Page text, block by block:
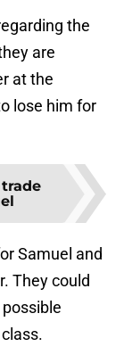
the
are
at the
lose him for
Samuel and
They could